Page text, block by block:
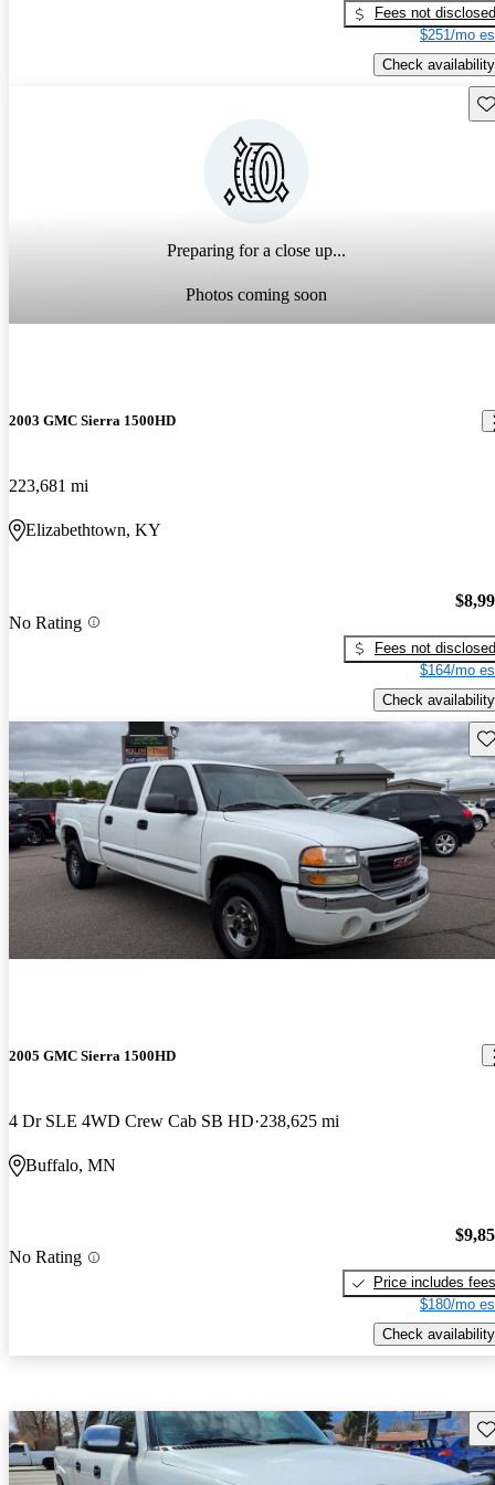
Fees not disclosed
$251/mo
Check availability
Preparing for a close up...
Photos coming soon
2003 GMC Sierra 1500HD
223,681 mi
Elizabethtown, KY
No Rating
Fees not disclosed
$164/mo
Check availability
2005 GMC Sierra 1500HD
4 Dr SLE 4WD Crew Cab SB HD 238,625 mi
Buffalo, MN
No Rating
Price includes fees
$180/mo
Check availability